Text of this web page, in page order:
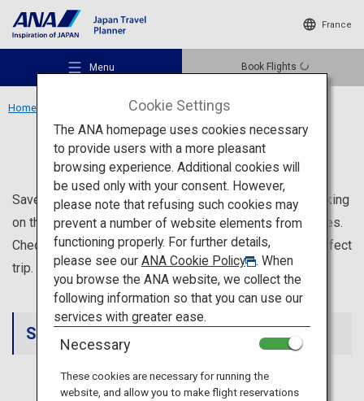
France
Menu Book Flights
Recommended Places
Travel Ideas
Destinations
Home
Wishlists
Save your favorite tourist spots on your Wishlist by clicking
on the ribbon icon on the destination or tourist spot pages.
Check and edit your Wishlist at any time to plan your perfect
trip.
Saved Sightseeing Spot List
Remove all
Cookie Settings
The ANA homepage uses cookies necessary
to provide users with a more pleasant
browsing experience. Additional cookies will
be used only with your consent. However,
please note that refusing such cookies may
prevent a number of website elements from
functioning properly. For further details,
please see our ANA Cookie Policy
. When
you browse the ANA website, we collect the
following information so that you can use our
services with greater ease.
Necessary
These cookies are necessary for running the
website, and allow you to make flight reservations